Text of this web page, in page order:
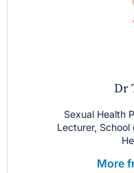
Dr
Sexual Health
Lecturer, School
More